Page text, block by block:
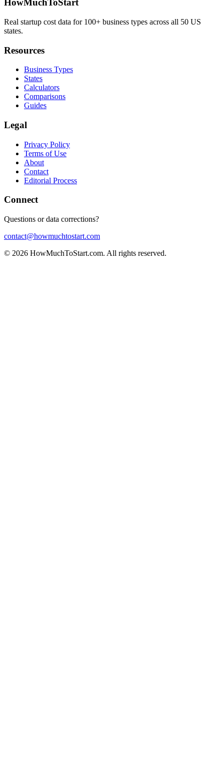
HowMuchToStart
Real startup cost data for 100+ business types across all 50 US
states.
Resources
Business Types
States
Calculators
Comparisons
Guides
Legal
Privacy Policy
Terms of Use
About
Contact
Editorial Process
Connect
Questions or data corrections?
contact@howmuchtostart.com
© 2026 HowMuchToStart.com. All rights reserved.